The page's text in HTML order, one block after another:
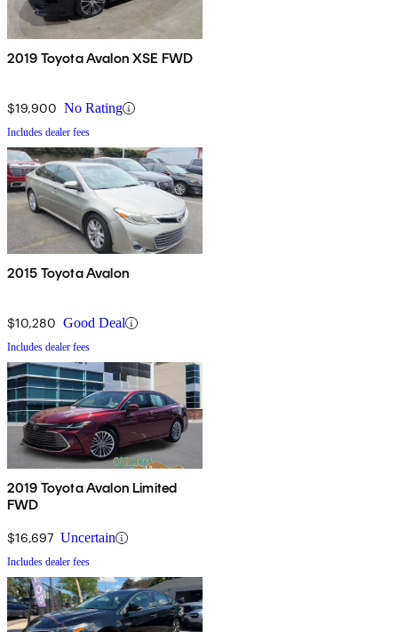
2019 Toyota Avalon XSE FWD
$19,900 No Rating
Includes dealer fees
2015 Toyota Avalon
$10,280 Good Deal
Includes dealer fees
2019 Toyota Avalon Limited
FWD
$16,697 Uncertain
Includes dealer fees